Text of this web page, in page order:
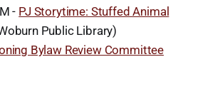
- PJ Storytime: Stuffed Animal
Public Library)
Bylaw Review Committee